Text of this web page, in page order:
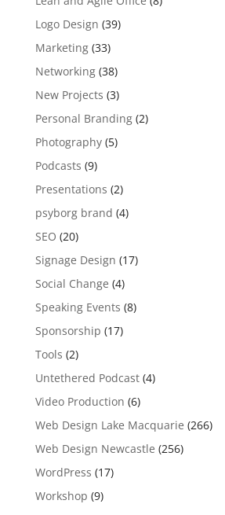
Logo Design (39)
Marketing(33)
Networking(38)
New Projects (3)
Personal Branding(2)
Photography(5)
Podcasts (9)
Presentations (2)
psyborg brand (4)
SEO (20)
Signage Design (17)
Social Change (4)
Speaking Events (8)
Sponsorship (17)
Tools (2)
Untethered Podcast(4)
Video Production (6)
Web Design Lake Macquarie (266)
Web Design Newcastle (256)
WordPress (17)
Workshop (9)